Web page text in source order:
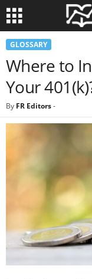
GLOSSARY
Where to
Your
By FR Editors-